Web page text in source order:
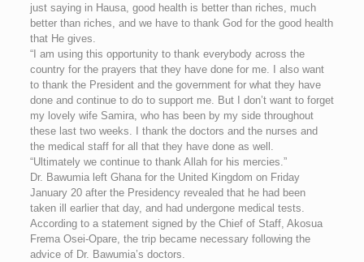
just saying in Hausa, good health is better than riches, much
better than riches, and we have to thank God for the good health
that He gives.
“I am using this opportunity to thank everybody across the
country for the prayers that they have done for me. I also want
to thank the President and the government for what they have
done and continue to do to support me. But I don’t want to forget
my lovely wife Samira, who has been by my side throughout
these last two weeks. I thank the doctors and the nurses and
the medical staff for all that they have done as well.
“Ultimately we continue to thank Allah for his mercies.”
Dr. Bawumia left Ghana for the United Kingdom on Friday
January 20 after the Presidency revealed that he had been
taken ill earlier that day, and had undergone medical tests.
According to a statement signed by the Chief of Staff, Akosua
Frema Osei-Opare, the trip became necessary following the
advice of Dr. Bawumia’s doctors.